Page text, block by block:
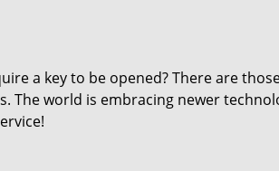
a key to be opened? There are
world is embracing newer